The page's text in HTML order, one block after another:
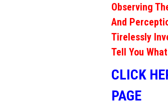
Observing
And
Tirelessly
Tell You
CLICK
PAGE